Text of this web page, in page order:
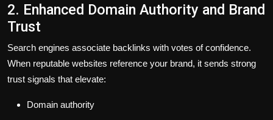
2. Enhanced Domain Authority and Brand
Trust
Search engines associate backlinks with votes of confidence.
When reputable websites reference your brand, it sends strong
trust signals that elevate:
Domain authority